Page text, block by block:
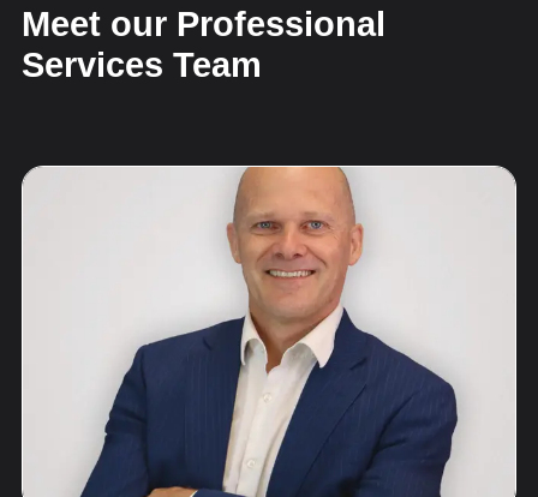
Meet our Professional
Services Team